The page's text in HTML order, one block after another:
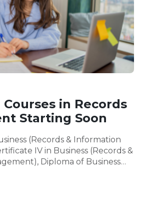
in Records
Starting Soon
(Records & Information
IV in Business (Records &
Diploma of Business
& Diploma of Business